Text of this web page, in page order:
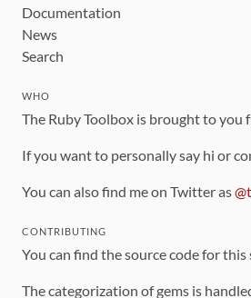
Documentation
News
Search
WHO
The Ruby Toolbox is brought to you
If you want to personally say hi or
You can also find me on Twitter as
CONTRIBUTING
You can find the source code for this
The categorization of gems is